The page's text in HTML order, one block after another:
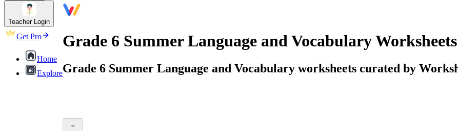
Teacher Login
Get Pro
Home
Explore
Grade 6 Summer Language and Vocabulary
Grade 6 Summer Language and Vocabulary worksheets curated by